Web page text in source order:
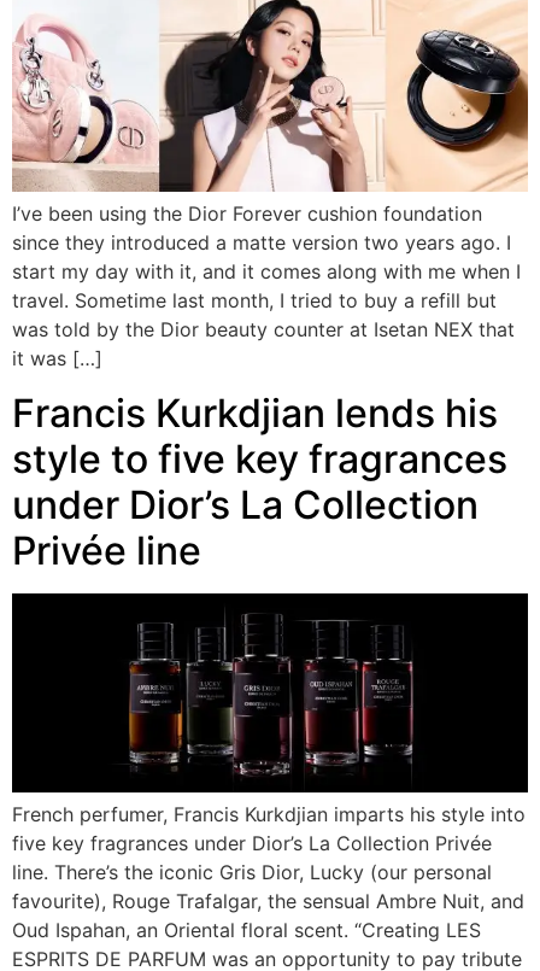
I’ve been using the Dior Forever cushion foundation
since they introduced a matte version two years ago. I
start my day with it, and it comes along with me when I
travel. Sometime last month, I tried to buy a refill but
was told by the Dior beauty counter at Isetan NEX that
it was […]
Francis Kurkdjian lends his
style to five key fragrances
under Dior’s La Collection
Privée line
French perfumer, Francis Kurkdjian imparts his style into
five key fragrances under Dior’s La Collection Privée
line. There’s the iconic Gris Dior, Lucky (our personal
favourite), Rouge Trafalgar, the sensual Ambre Nuit, and
Oud Ispahan, an Oriental floral scent. “Creating LES
ESPRITS DE PARFUM was an opportunity to pay tribute